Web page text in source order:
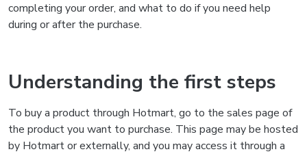
completing your order, and what to do if you need help
during or after the purchase.
Understanding the first steps
To buy a product through Hotmart, go to the sales page of
the product you want to purchase. This page may be hosted
by Hotmart or externally, and you may access it through a